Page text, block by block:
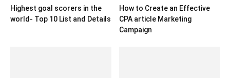
Highest goal scorers in the
world- Top 10 List and Details
How to Create an Effective
CPA article Marketing
Campaign